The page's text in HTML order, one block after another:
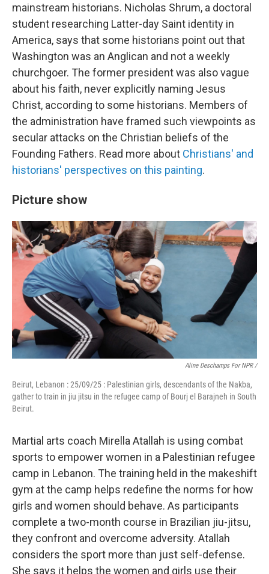
mainstream historians. Nicholas Shrum, a doctoral
student researching Latter-day Saint identity in
America, says that some historians point out that
Washington was an Anglican and not a weekly
churchgoer. The former president was also vague
about his faith, never explicitly naming Jesus
Christ, according to some historians. Members of
the administration have framed such viewpoints as
secular attacks on the Christian beliefs of the
Founding Fathers. Read more about Christians' and
historians' perspectives on this painting.
Picture show
Aline Deschamps For NPR /
Beirut, Lebanon : 25/09/25 : Palestinian girls, descendants of the Nakba,
gather to train in jiu jitsu in the refugee camp of Bourj el Barajneh in South
Beirut.
Martial arts coach Mirella Atallah is using combat
sports to empower women in a Palestinian refugee
camp in Lebanon. The training held in the makeshift
gym at the camp helps redefine the norms for how
girls and women should behave. As participants
complete a two-month course in Brazilian jiu-jitsu,
they confront and overcome adversity. Atallah
considers the sport more than just self-defense.
She says it helps the women and girls use their